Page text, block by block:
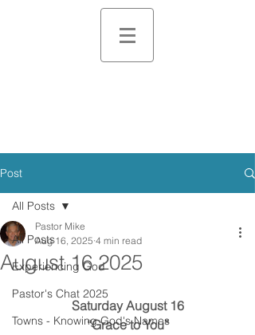
Post
All Posts
Experiencing God
Pastor's Chat 2025
Towns - Knowing God's Names
All Posts
August 16 2025
Pastor Mike
Aug 16, 2025 4 min read
Saturday August 16
“Grace to You”